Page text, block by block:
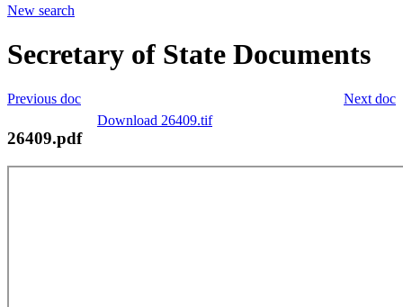
New search
Secretary of State Documents
Next doc
Previous doc
Download 26409.tif
26409.pdf